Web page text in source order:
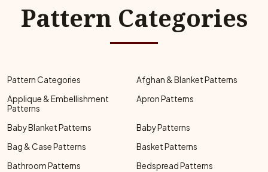
Pattern Categories
Pattern Categories
Afghan & Blanket Patterns
Applique & Embellishment
Patterns
Apron Patterns
Baby Blanket Patterns
Baby Patterns
Bag & Case Patterns
Basket Patterns
Bathroom Patterns
Bedspread Patterns